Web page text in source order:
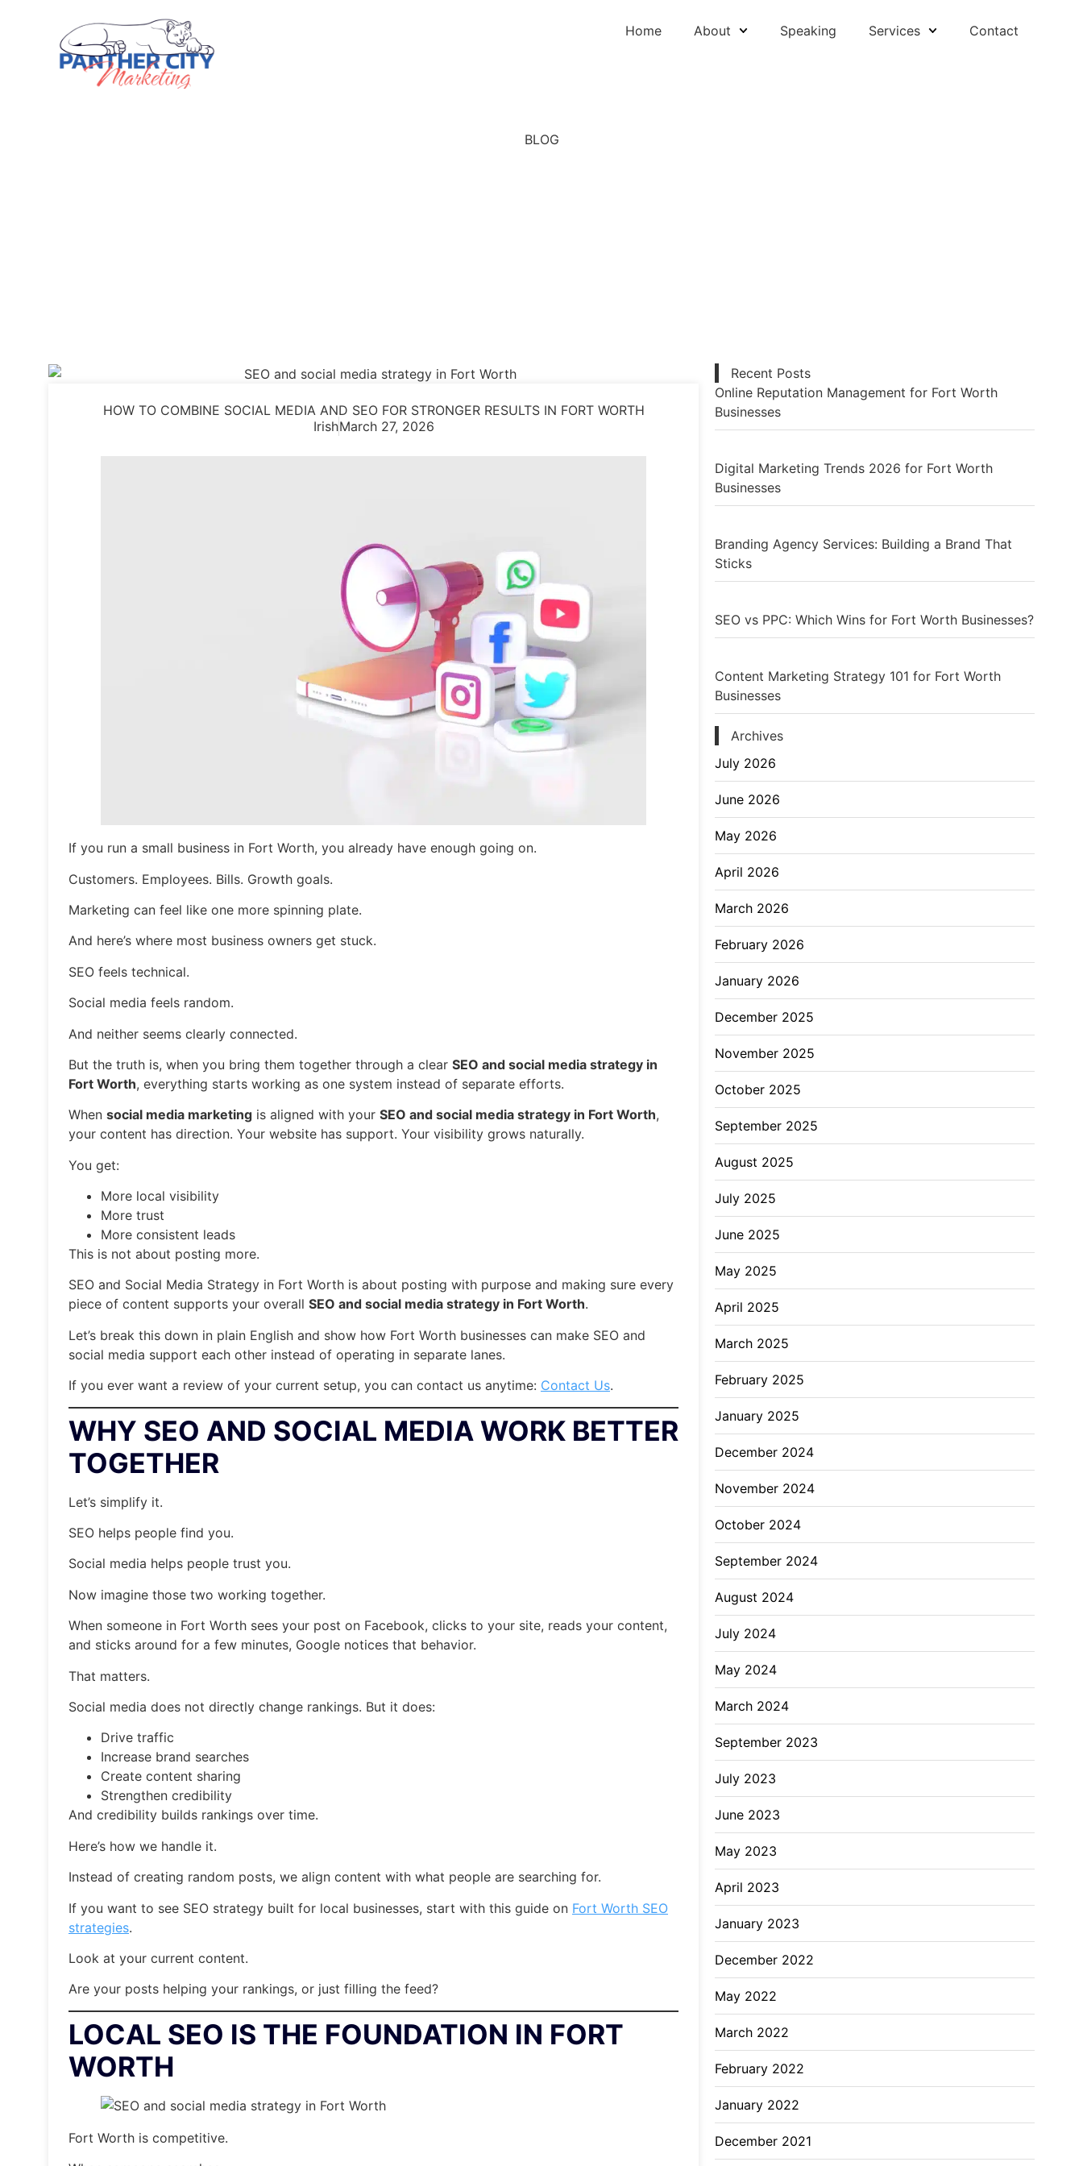
Home About Speaking Services Contact
BLOG
HOW TO COMBINE SOCIAL MEDIA AND SEO FOR STRONGER RESULTS IN FORT WORTH
IrishMarch 27, 2026
If you run a small business in Fort Worth, you already have enough going on.
Customers. Employees. Bills. Growth goals.
Marketing can feel like one more spinning plate.
And here’s where most business owners get stuck.
SEO feels technical.
Social media feels random.
And neither seems clearly connected.
But the truth is, when you bring them together through a clear SEO and social media strategy in
Fort Worth, everything starts working as one system instead of separate efforts.
When social media marketing is aligned with your SEO and social media strategy in Fort Worth,
your content has direction. Your website has support. Your visibility grows naturally.
You get:
More local visibility
More trust
More consistent leads
This is not about posting more.
SEO and Social Media Strategy in Fort Worth is about posting with purpose and making sure every
piece of content supports your overall SEO and social media strategy in Fort Worth.
Let’s break this down in plain English and show how Fort Worth businesses can make SEO and
social media support each other instead of operating in separate lanes.
If you ever want a review of your current setup, you can contact us anytime: Contact Us.
WHY SEO AND SOCIAL MEDIA WORK BETTER
TOGETHER
Let’s simplify it.
SEO helps people find you.
Social media helps people trust you.
Now imagine those two working together.
When someone in Fort Worth sees your post on Facebook, clicks to your site, reads your content,
and sticks around for a few minutes, Google notices that behavior.
That matters.
Social media does not directly change rankings. But it does:
Drive traffic
Increase brand searches
Create content sharing
Strengthen credibility
And credibility builds rankings over time.
Here’s how we handle it.
Instead of creating random posts, we align content with what people are searching for.
If you want to see SEO strategy built for local businesses, start with this guide on Fort Worth SEO
strategies.
Look at your current content.
Are your posts helping your rankings, or just filling the feed?
LOCAL SEO IS THE FOUNDATION IN FORT
WORTH
Fort Worth is competitive.
Recent Posts
Online Reputation Management for Fort Worth
Businesses
Digital Marketing Trends 2026 for Fort Worth
Businesses
Branding Agency Services: Building a Brand That
Sticks
SEO vs PPC: Which Wins for Fort Worth Businesses?
Content Marketing Strategy 101 for Fort Worth
Businesses
Archives
July 2026
June 2026
May 2026
April 2026
March 2026
February 2026
January 2026
December 2025
November 2025
October 2025
September 2025
August 2025
July 2025
June 2025
May 2025
April 2025
March 2025
February 2025
January 2025
December 2024
November 2024
October 2024
September 2024
August 2024
July 2024
May 2024
March 2024
September 2023
July 2023
June 2023
May 2023
April 2023
January 2023
December 2022
May 2022
March 2022
February 2022
January 2022
December 2021